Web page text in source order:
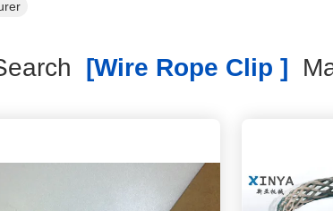
[wire Rope Clip ]